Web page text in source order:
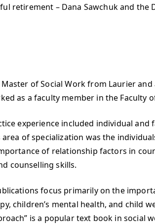
retirement – Dana Sawchuk and the
Master of Social Work from Laurier
as a faculty member in the Faculty
experience included individual
of specialization was the
of relationship factors in
counselling skills.
focus primarily on the
children’s mental health, and child
is a popular text book in social